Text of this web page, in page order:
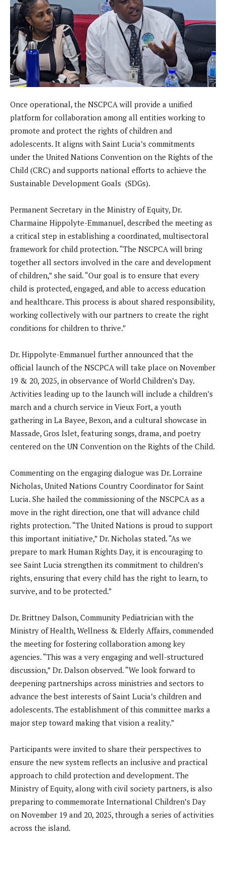
Once operational, the NSCPCA will provide a unified
platform for collaboration among all entities working to
promote and protect the rights of children and
adolescents. It aligns with Saint Lucia’s commitments
under the United Nations Convention on the Rights of the
Child (CRC) and supports national efforts to achieve the
Sustainable Development Goals (SDGs).
Permanent Secretary in the Ministry of Equity, Dr.
Charmaine Hippolyte-Emmanuel, described the meeting as
a critical step in establishing a coordinated, multisectoral
framework for child protection. “The NSCPCA will bring
together all sectors involved in the care and development
of children,” she said. “Our goal is to ensure that every
child is protected, engaged, and able to access education
and healthcare. This process is about shared responsibility,
working collectively with our partners to create the right
conditions for children to thrive.”
Dr. Hippolyte-Emmanuel further announced that the
official launch of the NSCPCA will take place on November
19 & 20, 2025, in observance of World Children’s Day.
Activities leading up to the launch will include a children’s
march and a church service in Vieux Fort, a youth
gathering in La Bayee, Bexon, and a cultural showcase in
Massade, Gros Islet, featuring songs, drama, and poetry
centered on the UN Convention on the Rights of the Child.
Commenting on the engaging dialogue was Dr. Lorraine
Nicholas, United Nations Country Coordinator for Saint
Lucia. She hailed the commissioning of the NSCPCA as a
move in the right direction, one that will advance child
rights protection. “The United Nations is proud to support
this important initiative,” Dr. Nicholas stated. “As we
prepare to mark Human Rights Day, it is encouraging to
see Saint Lucia strengthen its commitment to children’s
rights, ensuring that every child has the right to learn, to
survive, and to be protected.”
Dr. Brittney Dalson, Community Pediatrician with the
Ministry of Health, Wellness & Elderly Affairs, commended
the meeting for fostering collaboration among key
agencies. “This was a very engaging and well-structured
discussion,” Dr. Dalson observed. “We look forward to
deepening partnerships across ministries and sectors to
advance the best interests of Saint Lucia’s children and
adolescents. The establishment of this committee marks a
major step toward making that vision a reality.”
Participants were invited to share their perspectives to
ensure the new system reflects an inclusive and practical
approach to child protection and development. The
Ministry of Equity, along with civil society partners, is also
preparing to commemorate International Children’s Day
on November 19 and 20, 2025, through a series of activities
across the island.